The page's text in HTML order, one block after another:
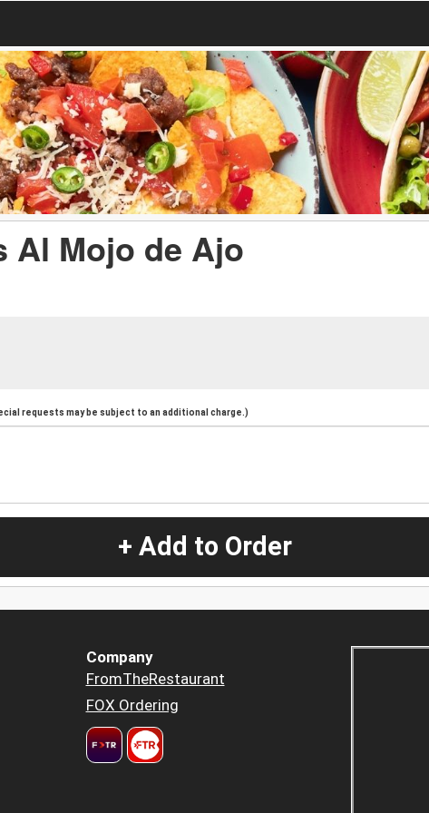
Al Mojo de Ajo
requests may be subject to an additional charge.)
+ Add to Order
Company
FromTheRestaurant
FOX Ordering